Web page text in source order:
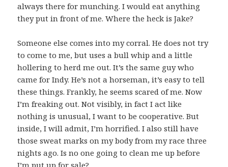
always there for munching. I would eat anything
they put in front of me. Where the heck is Jake?
Someone else comes into my corral. He does not try
to come to me, but uses a bull whip and a little
hollering to herd me out. It’s the same guy who
came for Indy. He’s not a horseman, it’s easy to tell
these things. Frankly, he seems scared of me. Now
I’m freaking out. Not visibly, in fact I act like
nothing is unusual, I want to be cooperative. But
inside, I will admit, I’m horrified. I also still have
those sweat marks on my body from my race three
nights ago. Is no one going to clean me up before
I’m put up for sale?